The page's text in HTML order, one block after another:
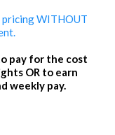
pricing WITHOUT
pay for the cost
OR to earn
weekly pay.